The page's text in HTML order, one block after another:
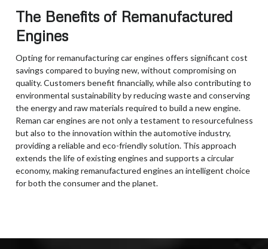
The Benefits of Remanufactured
Engines
Opting for remanufacturing car engines offers significant cost
savings compared to buying new, without compromising on
quality. Customers benefit financially, while also contributing to
environmental sustainability by reducing waste and conserving
the energy and raw materials required to build a new engine.
Reman car engines are not only a testament to resourcefulness
but also to the innovation within the automotive industry,
providing a reliable and eco-friendly solution. This approach
extends the life of existing engines and supports a circular
economy, making remanufactured engines an intelligent choice
for both the consumer and the planet.